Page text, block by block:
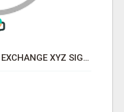
SKY EXCHANGE ART - SKY EXCHANGE XYZ SIGN UP